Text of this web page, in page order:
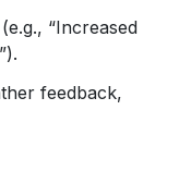
“Increased
feedback,